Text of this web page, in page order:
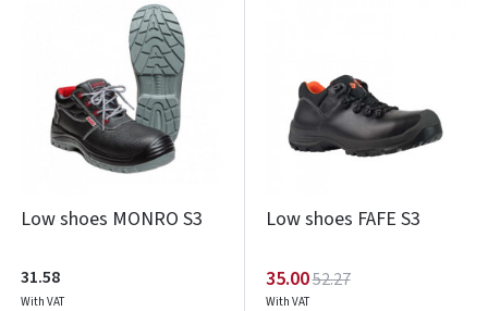
Low shoes MONRO S3
31.58
With VAT
Low shoes FAFE S3
35.0052.27
With VAT